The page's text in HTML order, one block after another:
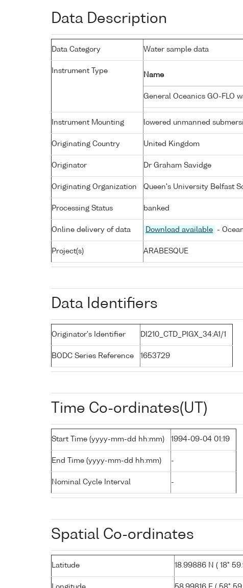
Data Description
Data Category Water sample data
Instrument Type
Name
General Oceanics GO-FLO
Instrument Mounting lowered unmanned
Originating Country United Kingdom
Originator Dr Graham Savidge
Originating Organization Queen's University Belfast
Processing Status banked
Online delivery of data Download available -
Project(s) ARABESQUE
Data Identifiers
Originator's Identifier DI210_CTD_PIGX_34:A1/1
BODC Series Reference 1653729
Time Co-ordinates(UT)
Start Time (yyyy-mm-dd hh:mm) 1994-09-04 01:19
End Time (yyyy-mm-dd hh:mm) -
Nominal Cycle Interval -
Spatial Co-ordinates
Latitude 18.99886 N ( 18°